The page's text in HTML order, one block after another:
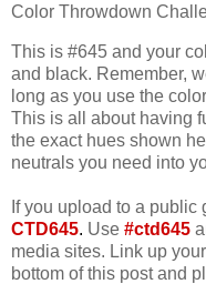
Color Throwdown
This is #645 and your
and black. Remember,
long as you use the
This is all about having
the exact hues shown
neutrals you need into
If you upload to a public
CTD645. Use #ctd645
media sites. Link up
bottom of this post and